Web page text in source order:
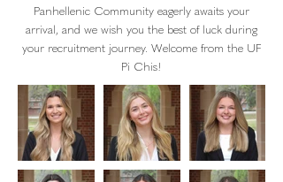
Panhellenic Community eagerly awaits your
arrival, and we wish you the best of luck during
your recruitment journey. Welcome from the UF
Pi Chis!